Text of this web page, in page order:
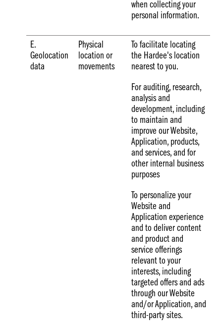
when collecting your
personal information.
E.
Geolocation
data
Physical
location or
movements
To facilitate locating
the Hardee's location
nearest to you.
For auditing, research,
analysis and
development, including
to maintain and
improve our Website,
Application, products,
and services, and for
other internal business
purposes
To personalize your
Website and
Application experience
and to deliver content
and product and
service offerings
relevant to your
interests, including
targeted offers and ads
through our Website
and/or Application, and
third-party sites.